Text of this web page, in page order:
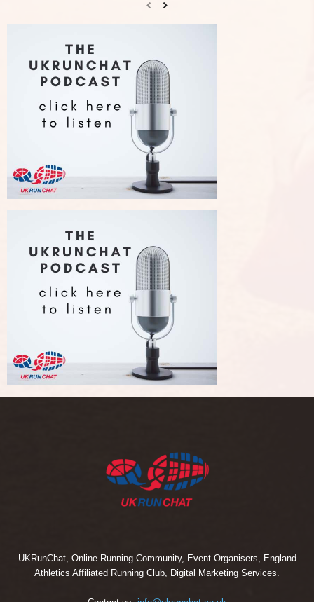
UKRunChat, Online Running Community, Event Organisers, England
Athletics Affiliated Running Club, Digital Marketing Services.